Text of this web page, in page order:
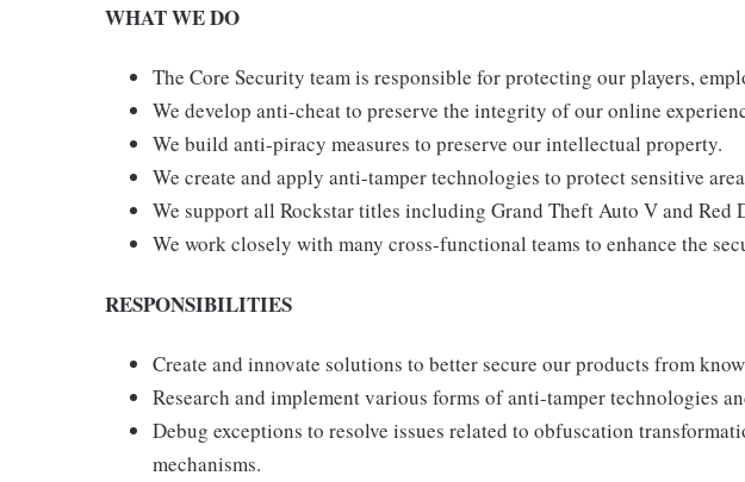
WHAT WE DO
The Core Security team is responsible for protecting our players,
We develop anti-cheat to preserve the integrity of our online
We build anti-piracy measures to preserve our intellectual property.
We create and apply anti-tamper technologies to protect sensitive
We support all Rockstar titles including Grand Theft Auto V and Red
We work closely with many cross-functional teams to enhance the
RESPONSIBILITIES
Create and innovate solutions to better secure our products from
Research and implement various forms of anti-tamper technologies
Debug exceptions to resolve issues related to obfuscation
mechanisms.